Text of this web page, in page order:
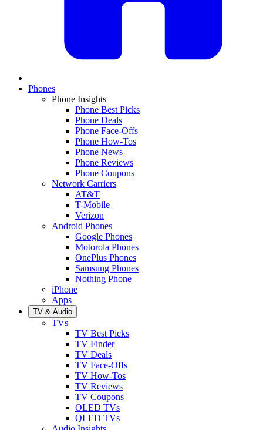
Phones
Phone Insights
Phone Best Picks
Phone Deals
Phone Face-Offs
Phone How-Tos
Phone News
Phone Reviews
Phone Coupons
Network Carriers
AT&T
T-Mobile
Verizon
Android Phones
Google Phones
Motorola Phones
OnePlus Phones
Samsung Phones
Nothing Phone
iPhone
Apps
TV & Audio
TVs
TV Best Picks
TV Finder
TV Deals
TV Face-Offs
TV How-Tos
TV Reviews
TV Coupons
OLED TVs
QLED TVs